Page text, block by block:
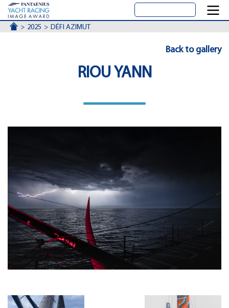
ACCUEIL2025 DÉFI AZIMUT
Back to gallery
RIOU YANN